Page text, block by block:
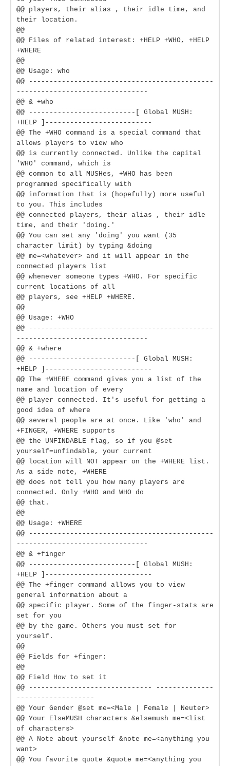
@@ players, their alias , their idle time, and
their location.
@@
@@ Files of related interest: +HELP +WHO, +HELP
+WHERE
@@
@@ Usage: who
@@ ---------------------------------------------
--------------------------------
@@ & +who
@@ --------------------------[ Global MUSH:
+HELP ]--------------------------
@@ The +WHO command is a special command that
allows players to view who
@@ is currently connected. Unlike the capital
'WHO' command, which is
@@ common to all MUSHes, +WHO has been
programmed specifically with
@@ information that is (hopefully) more useful
to you. This includes
@@ connected players, their alias , their idle
time, and their 'doing.'
@@ You can set any 'doing' you want (35
character limit) by typing &doing
@@ me=<whatever> and it will appear in the
connected players list
@@ whenever someone types +WHO. For specific
current locations of all
@@ players, see +HELP +WHERE.
@@
@@ Usage: +WHO
@@ ---------------------------------------------
--------------------------------
@@ & +where
@@ --------------------------[ Global MUSH:
+HELP ]--------------------------
@@ The +WHERE command gives you a list of the
name and location of every
@@ player connected. It's useful for getting a
good idea of where
@@ several people are at once. Like 'who' and
+FINGER, +WHERE supports
@@ the UNFINDABLE flag, so if you @set
yourself=unfindable, your current
@@ location will NOT appear on the +WHERE list.
As a side note, +WHERE
@@ does not tell you how many players are
connected. Only +WHO and WHO do
@@ that.
@@
@@ Usage: +WHERE
@@ ---------------------------------------------
--------------------------------
@@ & +finger
@@ --------------------------[ Global MUSH:
+HELP ]--------------------------
@@ The +finger command allows you to view
general information about a
@@ specific player. Some of the finger-stats are
set for you
@@ by the game. Others you must set for
yourself.
@@
@@ Fields for +finger:
@@
@@ Field How to set it
@@ ------------------------------ --------------
-------------------
@@ Your Gender @set me=<Male | Female | Neuter>
@@ Your ElseMUSH characters &elsemush me=<list
of characters>
@@ A Note about yourself &note me=<anything you
want>
@@ You favorite quote &quote me=<anything you